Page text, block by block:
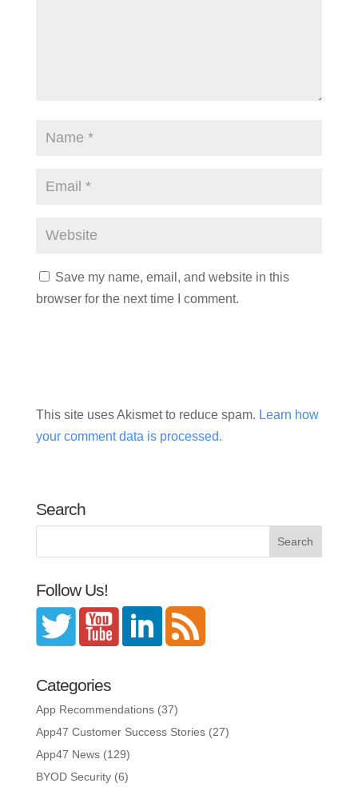
Save my name, email, and website in this
browser for the next time I comment.
This site uses Akismet to reduce spam. Learn how
your comment data is processed.
Search
Follow Us!
Categories
App Recommendations(37)
App47 Customer Success Stories(27)
App47 News(129)
BYOD Security(6)